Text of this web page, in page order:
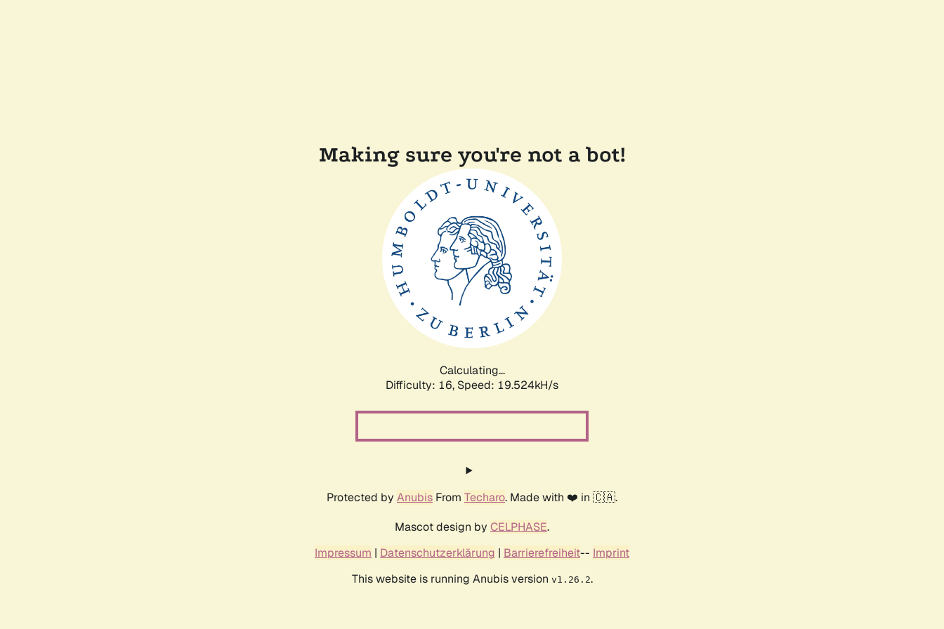
Making sure you're not a bot!
Calculating...
Difficulty: 16, Speed: 19.524kH/s
Protected by Anubis From Techaro. Made with ❤️ in 🇨🇦.
Mascot design by CELPHASE.
Impressum | Datenschutzerklärung | Barrierefreiheit-- Imprint
This website is running Anubis version v1.26.2.